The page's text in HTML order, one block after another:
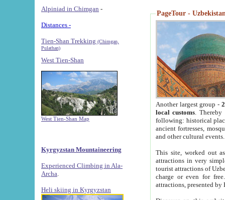
Alpiniad in Chimgan -
Distances -
Tien-Shan Trekking (Chimgan,
Pulathan)
West Tien-Shan
West Tien-Shan Map
Kyrgyzstan Mountaineering
Experienced Climbing in Ala-
Archa
Heli skiing in Kyrgyzstan
PageTour -
Another largest group -
local customs. Thereby
following: historical
ancient fortresses,
and other cultural events.
This site, worked out
attractions in very
tourist attractions of
charge or even for
attractions, presented by